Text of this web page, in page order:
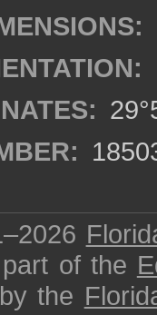
of the
the